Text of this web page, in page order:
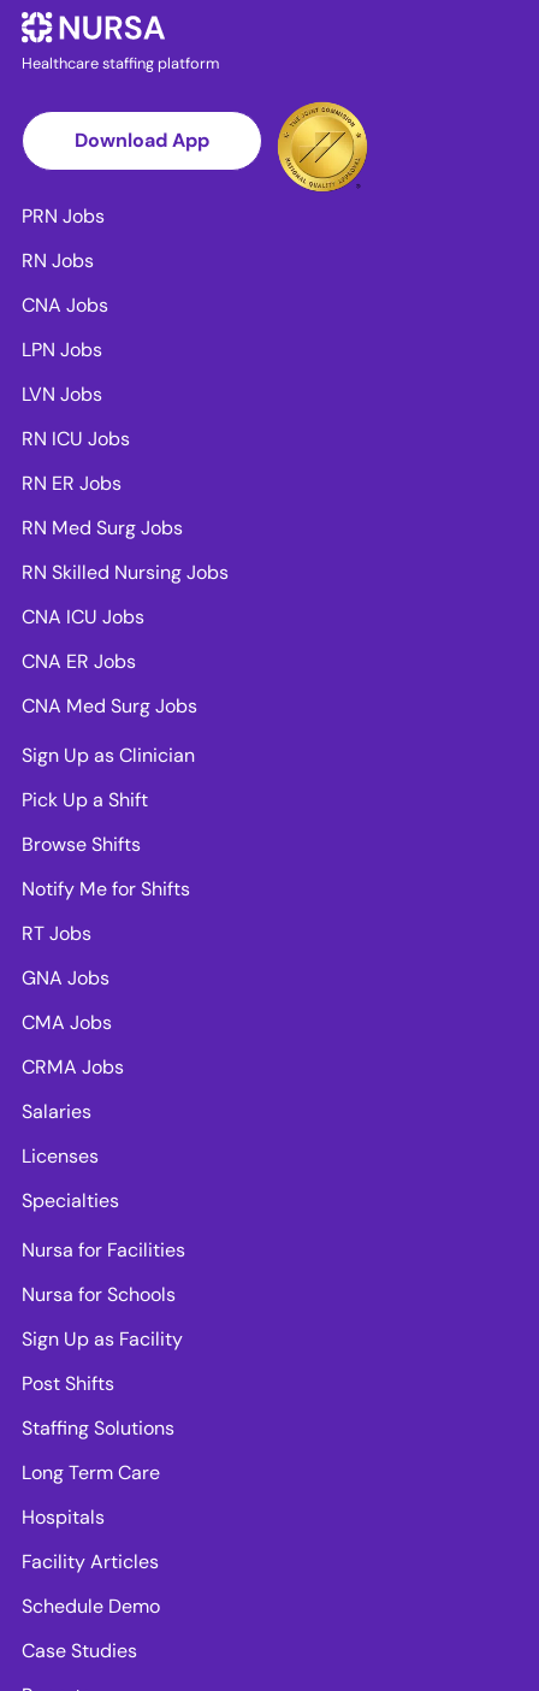
Healthcare staffing platform
Download App
PRN Jobs
RN Jobs
CNA Jobs
LPN Jobs
LVN Jobs
RN ICU Jobs
RN ER Jobs
RN Med Surg Jobs
RN Skilled Nursing Jobs
CNA ICU Jobs
CNA ER Jobs
CNA Med Surg Jobs
Sign Up as Clinician
Pick Up a Shift
Browse Shifts
Notify Me for Shifts
RT Jobs
GNA Jobs
CMA Jobs
CRMA Jobs
Salaries
Licenses
Specialties
Nursa for Facilities
Nursa for Schools
Sign Up as Facility
Post Shifts
Staffing Solutions
Long Term Care
Hospitals
Facility Articles
Schedule Demo
Case Studies